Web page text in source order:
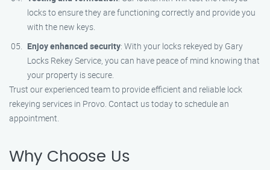
locks to ensure they are functioning correctly and provide you
with the new keys.
Enjoy enhanced security: With your locks rekeyed by Gary
Locks Rekey Service, you can have peace of mind knowing that
your property is secure.
Trust our experienced team to provide efficient and reliable lock
rekeying services in Provo. Contact us today to schedule an
appointment.
Why Choose Us